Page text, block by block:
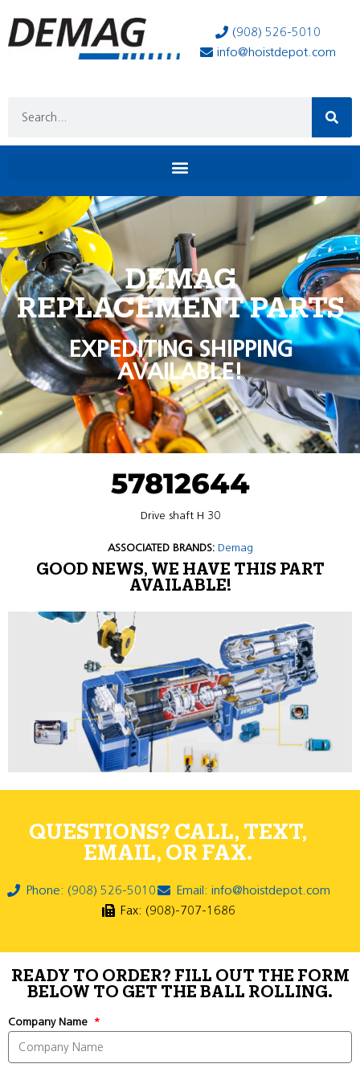
(908) 526-5010
info@hoistdepot.com
DEMAG
REPLACEMENT PARTS
EXPEDITING SHIPPING
AVAILABLE!
57812644
Drive shaft H 30
ASSOCIATED BRANDS: Demag
GOOD NEWS, WE HAVE THIS PART
AVAILABLE!
QUESTIONS? CALL, TEXT,
EMAIL, OR FAX.
Phone: (908) 526-5010
Email: info@hoistdepot.com
Fax: (908)-707-1686
READY TO ORDER? FILL OUT THE FORM
BELOW TO GET THE BALL ROLLING.
Company Name